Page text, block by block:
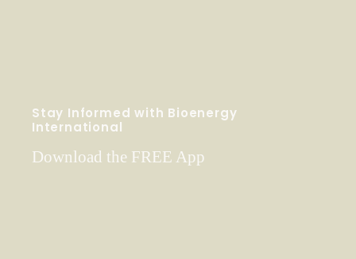
Stay Informed with Bioenergy
International
Download the FREE App